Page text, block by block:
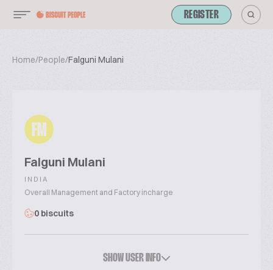
REGISTER
Home/People/Falguni Mulani
FM
Falguni Mulani
INDIA
Overall Management and Factory incharge
0 biscuits
SHOW USER INFO